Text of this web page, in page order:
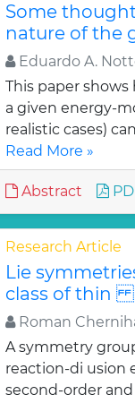
Some
nature of the
Eduardo A.
This paper
a given energy-
realistic cases)
Read More »
Abstract
Research Article
Lie
class of thin
Roman
A symmetry
reaction-di usion
second-order